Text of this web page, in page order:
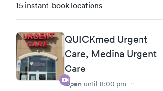
15 instant-book locations
QUICKmed Urgent
Care, Medina Urgent
Care
Open until 8:00 pm